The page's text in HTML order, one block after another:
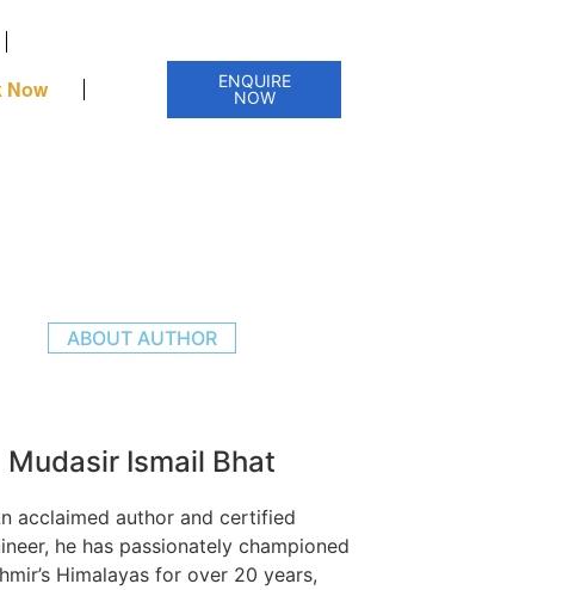
Now
ENQUIRE
NOW
ABOUT AUTHOR
Mudasir Ismail Bhat
acclaimed author and certified
he has passionately championed
Himalayas for over 20 years,